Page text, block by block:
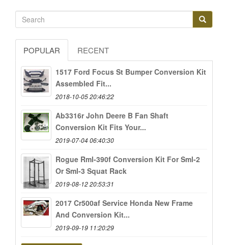
POPULAR RECENT
1517 Ford Focus St Bumper Conversion Kit
Assembled Fit...
2018-10-05 20:46:22
Ab3316r John Deere B Fan Shaft
Conversion Kit Fits Your...
2019-07-04 06:40:30
Rogue Rml-390f Conversion Kit For Sml-2
Or Sml-3 Squat Rack
2019-08-12 20:53:31
2017 Cr500af Service Honda New Frame
And Conversion Kit...
2019-09-19 11:20:29